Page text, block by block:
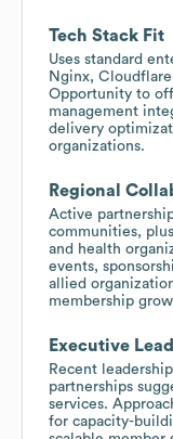
Tech Stack Fit
Uses standard
Nginx,
Opportunity to
management
delivery
organizations.
Regional
Active
communities,
and health
events,
allied
membership
Executive
Recent
partnerships
services.
for capacity-